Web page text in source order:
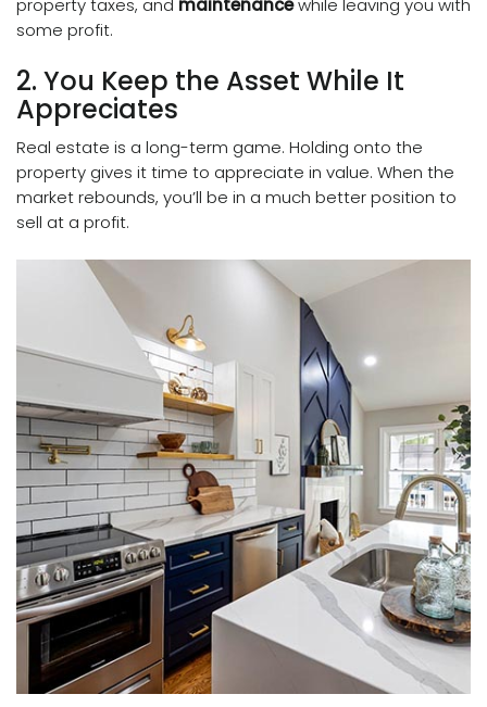
property taxes, and maintenancewhile leaving you with
some profit.
2. You Keep the Asset While It
Appreciates
Real estate is a long-term game. Holding onto the
property gives it time to appreciate in value. When the
market rebounds, you’ll be in a much better position to
sell at a profit.